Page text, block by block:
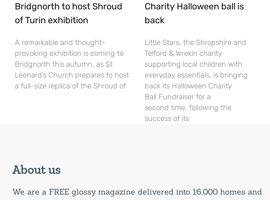
Bridgnorth to host Shroud
of Turin exhibition
A remarkable and thought-
provoking exhibition is coming to
Bridgnorth this autumn, as St
Leonard’s Church prepares to host
a full-size replica of the Shroud of
Charity Halloween ball is
back
Little Stars, the Shropshire and
Telford & Wrekin charity
supporting local children with
everyday essentials, is bringing
back its Halloween Charity
Ball Fundraiser for a
second time, following the
success of its
About us
We are a FREE glossy magazine delivered into 16,000 homes and